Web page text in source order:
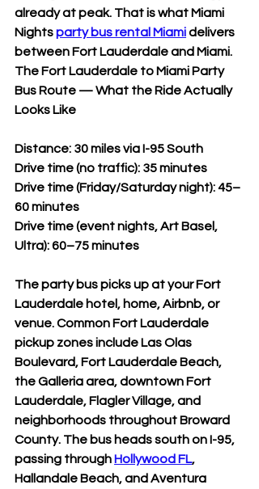
already at peak. That is what Miami
Nights party bus rental Miami delivers
between Fort Lauderdale and Miami.
The Fort Lauderdale to Miami Party
Bus Route — What the Ride Actually
Looks Like
Distance: 30 miles via I-95 South
Drive time (no traffic): 35 minutes
Drive time (Friday/Saturday night): 45–
60 minutes
Drive time (event nights, Art Basel,
Ultra): 60–75 minutes
The party bus picks up at your Fort
Lauderdale hotel, home, Airbnb, or
venue. Common Fort Lauderdale
pickup zones include Las Olas
Boulevard, Fort Lauderdale Beach,
the Galleria area, downtown Fort
Lauderdale, Flagler Village, and
neighborhoods throughout Broward
County. The bus heads south on I-95,
passing through Hollywood FL,
Hallandale Beach, and Aventura